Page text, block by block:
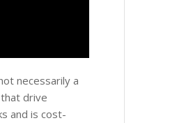
necessarily a
drive
and is cost-